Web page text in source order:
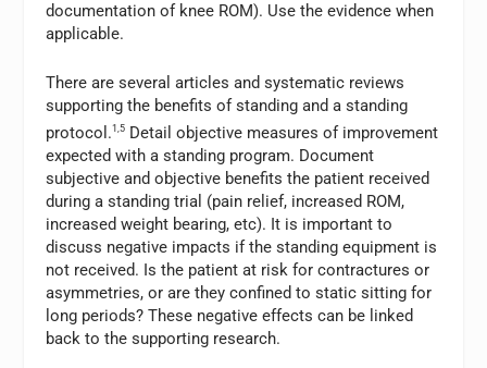
documentation of knee ROM). Use the evidence when
applicable.
There are several articles and systematic reviews
supporting the benefits of standing and a standing
protocol.1,5 Detail objective measures of improvement
expected with a standing program. Document
subjective and objective benefits the patient received
during a standing trial (pain relief, increased ROM,
increased weight bearing, etc). It is important to
discuss negative impacts if the standing equipment is
not received. Is the patient at risk for contractures or
asymmetries, or are they confined to static sitting for
long periods? These negative effects can be linked
back to the supporting research.